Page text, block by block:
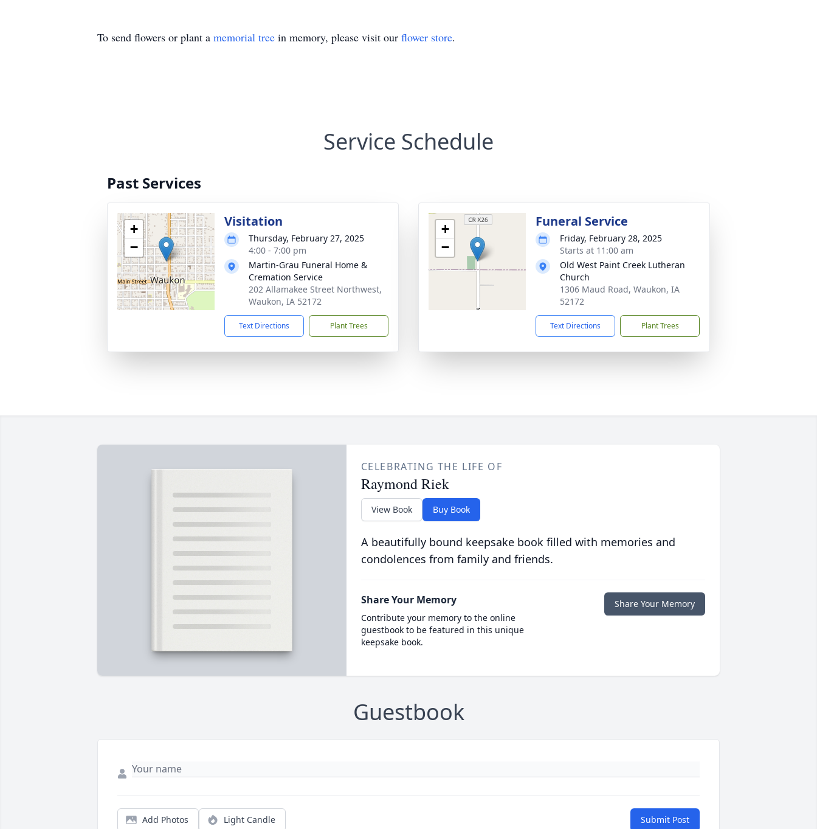
To send flowers or plant a memorial tree in memory, please visit our flower store.
Service Schedule
Past Services
+
−
Visitation
Thursday, February 27, 2025
4:00 - 7:00 pm
Martin-Grau Funeral Home &
Cremation Service
202 Allamakee Street Northwest,
Waukon, IA 52172
Text Directions Plant Trees
+
−
Funeral Service
Friday, February 28, 2025
Starts at 11:00 am
Old West Paint Creek Lutheran
Church
1306 Maud Road, Waukon, IA
52172
Text Directions Plant Trees
CELEBRATING THE LIFE OF
Raymond Riek
View Book Buy Book
A beautifully bound keepsake book filled with memories and
condolences from family and friends.
Share Your Memory
Contribute your memory to the online
guestbook to be featured in this unique
keepsake book.
Share Your Memory
Guestbook
Add Photos Light Candle Submit Post